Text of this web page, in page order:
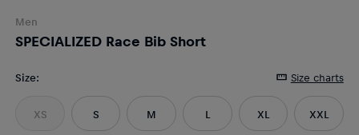
Men
SPECIALIZED Race Bib Short
Size: Size charts
XS S M L XL XXL